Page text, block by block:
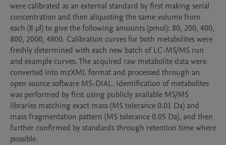
were calibrated as an external standard by first making serial
concentration and then aliquoting the same volume from
each (8 μl) to give the following amounts (pmol): 80, 200, 400,
800, 2000, 4800. Calibration curves for both metabolites were
freshly determined with each new batch of LC-MS/MS run
and example curves. The acquired raw metabolite data were
converted into mzXML format and processed through an
open source software MS-DIAL. Identification of metabolites
was performed by first using publicly available MS/MS
libraries matching exact mass (MS tolerance 0.01 Da) and
mass fragmentation pattern (MS tolerance 0.05 Da), and then
further confirmed by standards through retention time where
possible.